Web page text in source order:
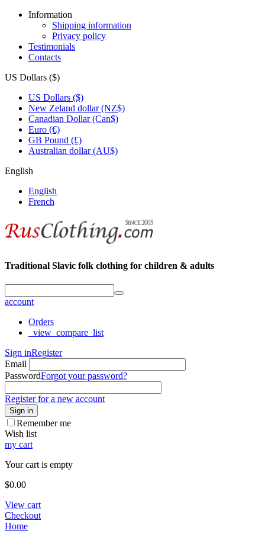
Information
Shipping information
Privacy policy
Testimonials
Contacts
US Dollars ($)
US Dollars ($)
New Zeland dollar (NZ$)
Canadian Dollar (Can$)
Euro (€)
GB Pound (£)
Australian dollar (AU$)
English
English
French
Traditional Slavic folk clothing for children & adults
account
Orders
_view_compare_list
Sign inRegister
Email
PasswordForgot your password?
Register for a new account
Sign in
Remember me
Wish list
my cart
Your cart is empty
$0.00
View cart
Checkout
Home